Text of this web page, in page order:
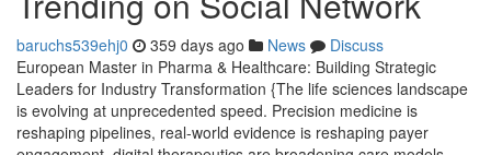
baruchs539ehj0 359 days ago News
Discuss
European Master in Pharma & Healthcare: Building Strategic
Leaders for Industry Transformation {The life sciences landscape
is evolving at unprecedented speed. Precision medicine is
reshaping pipelines, real-world evidence is reshaping payer